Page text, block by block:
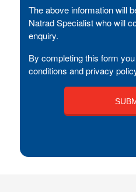
The above information will
Natrad Specialist who will
enquiry.
By completing this form
conditions and privacy